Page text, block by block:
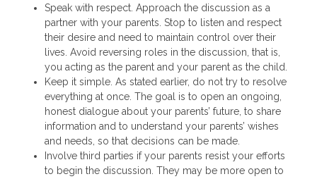
Speak with respect. Approach the discussion as a
partner with your parents. Stop to listen and respect
their desire and need to maintain control over their
lives. Avoid reversing roles in the discussion, that is,
you acting as the parent and your parent as the child.
Keep it simple. As stated earlier, do not try to resolve
everything at once. The goal is to open an ongoing,
honest dialogue about your parents’ future, to share
information and to understand your parents’ wishes
and needs, so that decisions can be made.
Involve third parties if your parents resist your efforts
to begin the discussion. They may be more open to